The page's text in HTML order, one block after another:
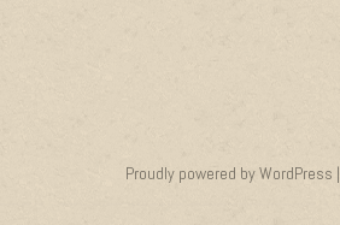
Proudly powered by WordPress